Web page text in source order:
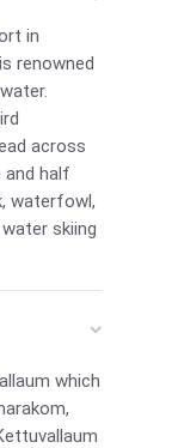
in
renowned
across
half
waterfowl,
skiing
which